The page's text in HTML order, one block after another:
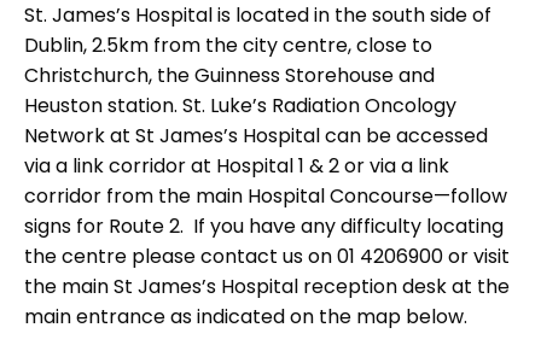
St. James’s Hospital is located in the south side of
Dublin, 2.5km from the city centre, close to
Christchurch, the Guinness Storehouse and
Heuston station. St. Luke’s Radiation Oncology
Network at St James’s Hospital can be accessed
via a link corridor at Hospital 1 & 2 or via a link
corridor from the main Hospital Concourse—follow
signs for Route 2. If you have any difficulty locating
the centre please contact us on 01 4206900 or visit
the main St James’s Hospital reception desk at the
main entrance as indicated on the map below.